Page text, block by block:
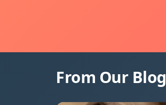
From Our Blog